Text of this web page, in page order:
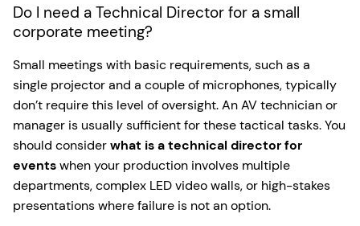
Do I need a Technical Director for a small
corporate meeting?
Small meetings with basic requirements, such as a
single projector and a couple of microphones, typically
don’t require this level of oversight. An AV technician or
manager is usually sufficient for these tactical tasks. You
should considerwhat is a technical director for
eventswhen your production involves multiple
departments, complex LED video walls, or high-stakes
presentations where failure is not an option.